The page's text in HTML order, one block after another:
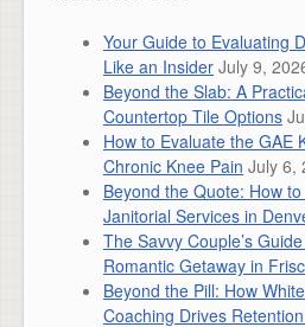
Your Guide to Evaluating
Like an Insider July 9,
Beyond the Slab: A
Countertop Tile Options
How to Evaluate the GAE
Chronic Knee Pain July 6,
Beyond the Quote: How
Janitorial Services in
The Savvy Couple’s
Romantic Getaway in
Beyond the Pill: How
Coaching Drives